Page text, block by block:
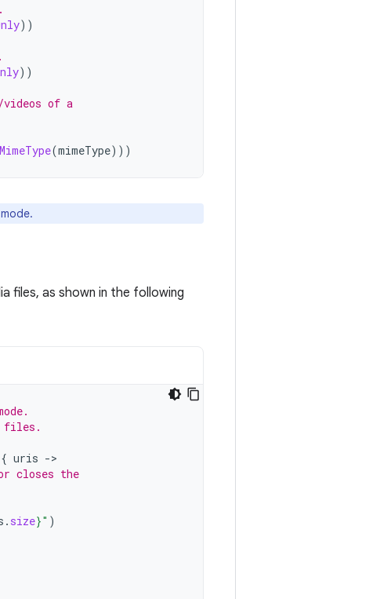
))
))
videos of a
(mimeType)))
files, as shown in the following
files.
{ uris -
closes the
. size}" )